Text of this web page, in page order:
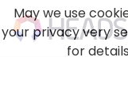
May we use
your privacy very
for